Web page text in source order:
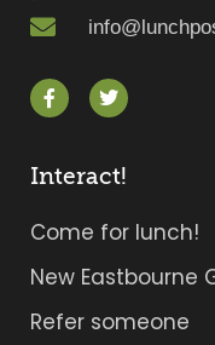
Interact!
Come for lunch!
New Eastbourne
Refer someone